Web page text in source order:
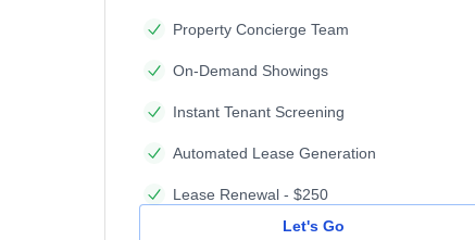
Property Concierge Team
On-Demand Showings
Instant Tenant Screening
Automated Lease Generation
Lease Renewal - $250
Let's Go